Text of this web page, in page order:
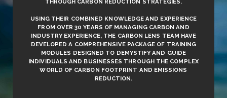
THROUGH CARBON REDUCTION STRATEGIES.
USING THEIR COMBINED KNOWLEDGE AND EXPERIENCE
FROM OVER 30 YEARS OF MANAGING CARBON AND
INDUSTRY EXPERIENCE, THE CARBON LENS TEAM HAVE
DEVELOPED A COMPREHENSIVE PACKAGE OF TRAINING
MODULES DESIGNED TO DEMYSTIFY AND GUIDE
INDIVIDUALS AND BUSINESSES THROUGH THE COMPLEX
WORLD OF CARBON FOOTPRINT AND EMISSIONS
REDUCTION.